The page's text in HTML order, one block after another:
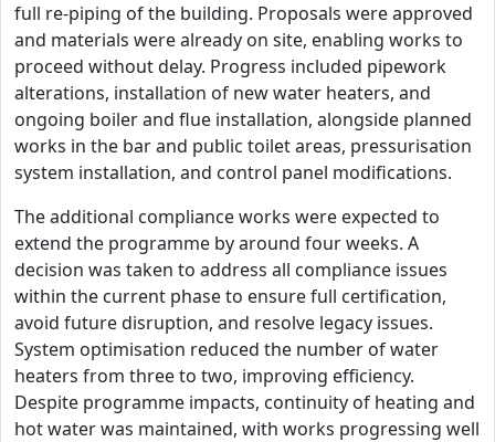
full re-piping of the building. Proposals were approved
and materials were already on site, enabling works to
proceed without delay. Progress included pipework
alterations, installation of new water heaters, and
ongoing boiler and flue installation, alongside planned
works in the bar and public toilet areas, pressurisation
system installation, and control panel modifications.
The additional compliance works were expected to
extend the programme by around four weeks. A
decision was taken to address all compliance issues
within the current phase to ensure full certification,
avoid future disruption, and resolve legacy issues.
System optimisation reduced the number of water
heaters from three to two, improving efficiency.
Despite programme impacts, continuity of heating and
hot water was maintained, with works progressing well